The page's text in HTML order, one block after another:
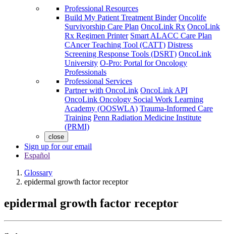
Professional Resources
Build My Patient Treatment Binder Oncolife
Survivorship Care Plan OncoLink Rx OncoLink
Rx Regimen Printer Smart ALACC Care Plan
CAncer Teaching Tool (CATT) Distress
Screening Response Tools (DSRT) OncoLink
University O-Pro: Portal for Oncology
Professionals
Professional Services
Partner with OncoLink OncoLink API
OncoLink Oncology Social Work Learning
Academy (OOSWLA) Trauma-Informed Care
Training Penn Radiation Medicine Institute
(PRMI)
close
Sign up for our email
Español
Glossary
epidermal growth factor receptor
epidermal growth factor receptor